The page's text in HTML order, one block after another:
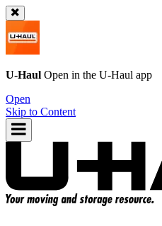
U-Haul Open in the U-Haul app
Open
Skip to Content